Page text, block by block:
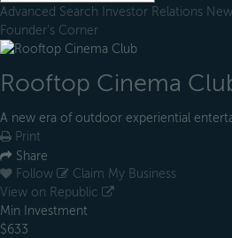
Advanced Search Investor Relations
Founder's Corner
Rooftop Cinema
A new era of outdoor experiential
Print
Share
Follow
Claim My Business
View on Republic
Min Investment
$633